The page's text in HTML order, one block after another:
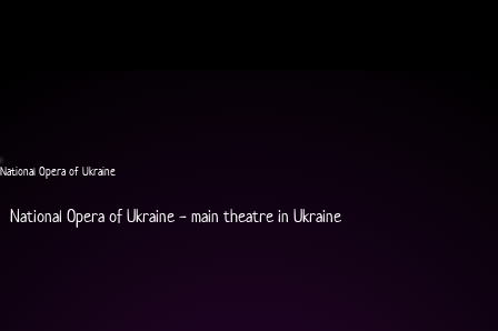
National Opera of Ukraine
National Opera of Ukraine - main theatre in Ukraine